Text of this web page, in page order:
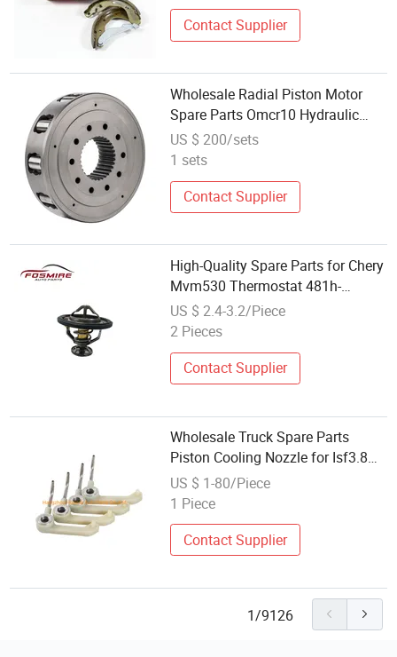
Contact Supplier
Wholesale Radial Piston Motor
Spare Parts Omcr10 Hydraulic
Motor Accessories
US $ 200/sets
1 sets
Contact Supplier
High-Quality Spare Parts for Chery
Mvm530 Thermostat 481h-
1306020 Wholesale Auto Parts
US $ 2.4-3.2/Piece
2 Pieces
Contact Supplier
Wholesale Truck Spare Parts
Piston Cooling Nozzle for Isf3.8
Engine
US $ 1-80/Piece
1 Piece
Contact Supplier
1/9126